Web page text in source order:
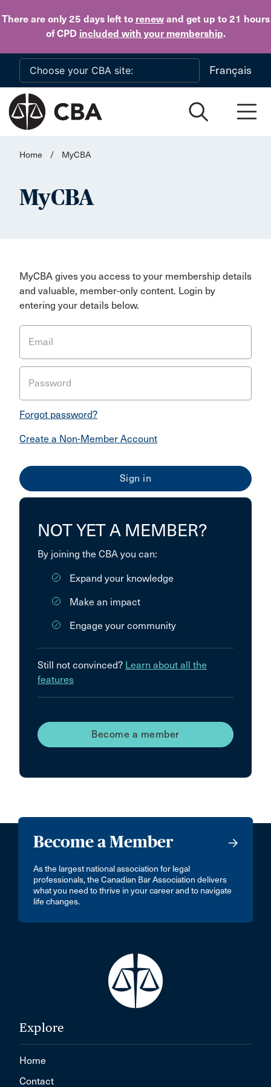
There are only 25 daysleft to renewand get up to 21 hours
of CPD included with your membership.
Skip to main content
Français
Home / MyCBA
MyCBA
MyCBA gives you access to your membership details
and valuable, member-only content. Login by
entering your details below.
Email
Password
Forgot password?
Create a Non-Member Account
NOT YET A MEMBER?
By joining the CBA you can:
Expand your knowledge
Make an impact
Engage your community
Still not convinced? Learn about all the
features
Become a member
Become a Member
As the largest national association for legal
professionals, the Canadian Bar Association delivers
what you need to thrive in your career and to navigate
life changes.
Explore
Home
Contact